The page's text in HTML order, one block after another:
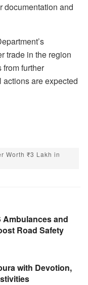
documentation and
trade in the region
from further
are expected
Worth ₹3 Lakh in
Ambulances and
Road Safety
with Devotion,